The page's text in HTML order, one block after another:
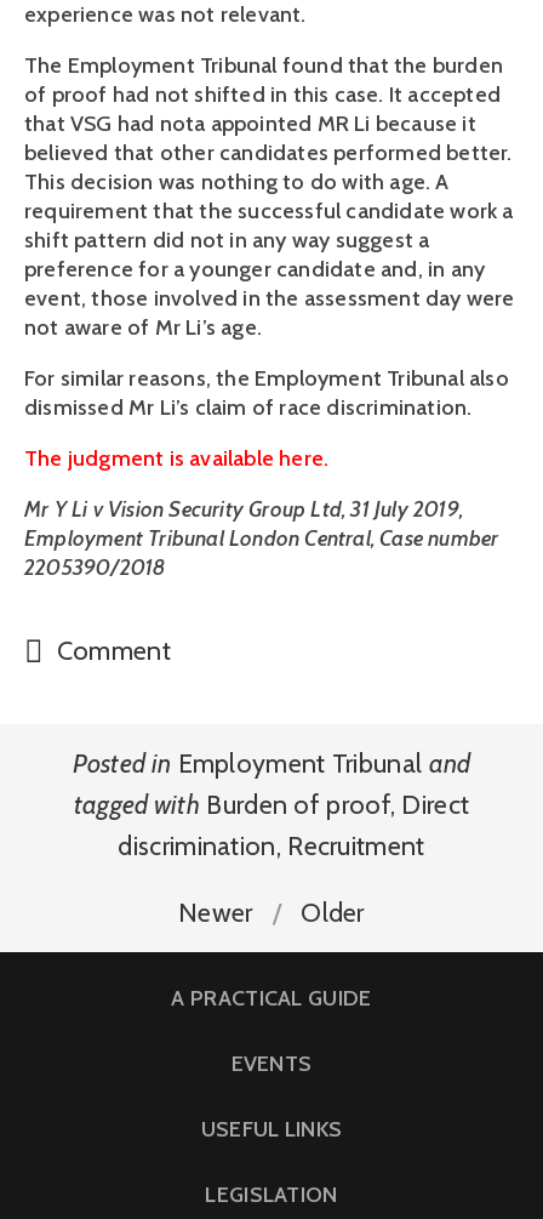
experience was not relevant.
The Employment Tribunal found that the burden
of proof had not shifted in this case. It accepted
that VSG had nota appointed MR Li because it
believed that other candidates performed better.
This decision was nothing to do with age. A
requirement that the successful candidate work a
shift pattern did not in any way suggest a
preference for a younger candidate and, in any
event, those involved in the assessment day were
not aware of Mr Li’s age.
For similar reasons, the Employment Tribunal also
dismissed Mr Li’s claim of race discrimination.
The judgment is available here.
Mr Y Li v Vision Security Group Ltd, 31 July 2019,
Employment Tribunal London Central, Case number
2205390/2018
Comment
Posted in Employment Tribunal and
tagged with Burden of proof, Direct
discrimination, Recruitment
Newer Older
A PRACTICAL GUIDE
EVENTS
USEFUL LINKS
LEGISLATION